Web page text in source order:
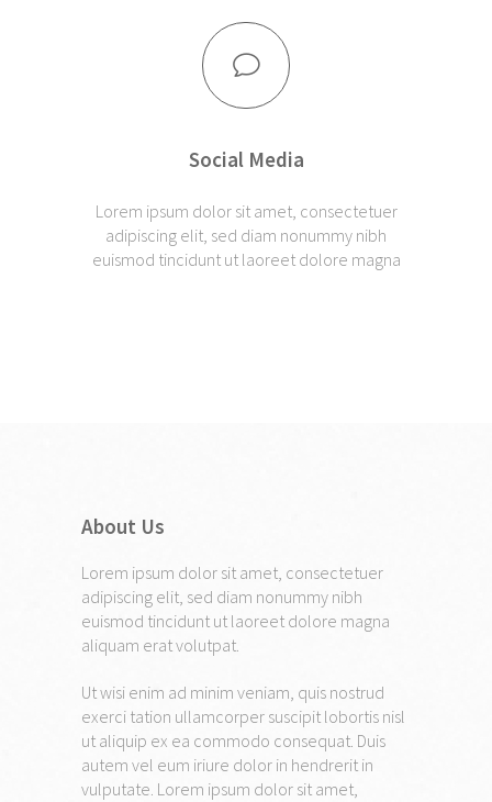
Social Media
Lorem ipsum dolor sit amet, consectetuer
adipiscing elit, sed diam nonummy nibh
euismod tincidunt ut laoreet dolore magna
About Us
Lorem ipsum dolor sit amet, consectetuer
adipiscing elit, sed diam nonummy nibh
euismod tincidunt ut laoreet dolore magna
aliquam erat volutpat.
Ut wisi enim ad minim veniam, quis nostrud
exerci tation ullamcorper suscipit lobortis nisl
ut aliquip ex ea commodo consequat. Duis
autem vel eum iriure dolor in hendrerit in
vulputate. Lorem ipsum dolor sit amet,